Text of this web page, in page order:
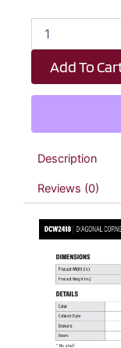
Oak
Slim
Shaker
Diagonal
Cabinet
24"
W
quantity
Add To
Description
Reviews (0)